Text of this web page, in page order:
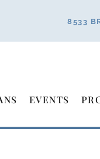
8533
EVENTS